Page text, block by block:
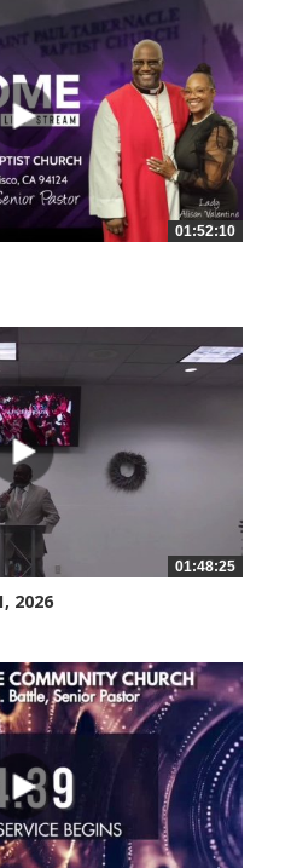
01:52:10
01:48:25
2026